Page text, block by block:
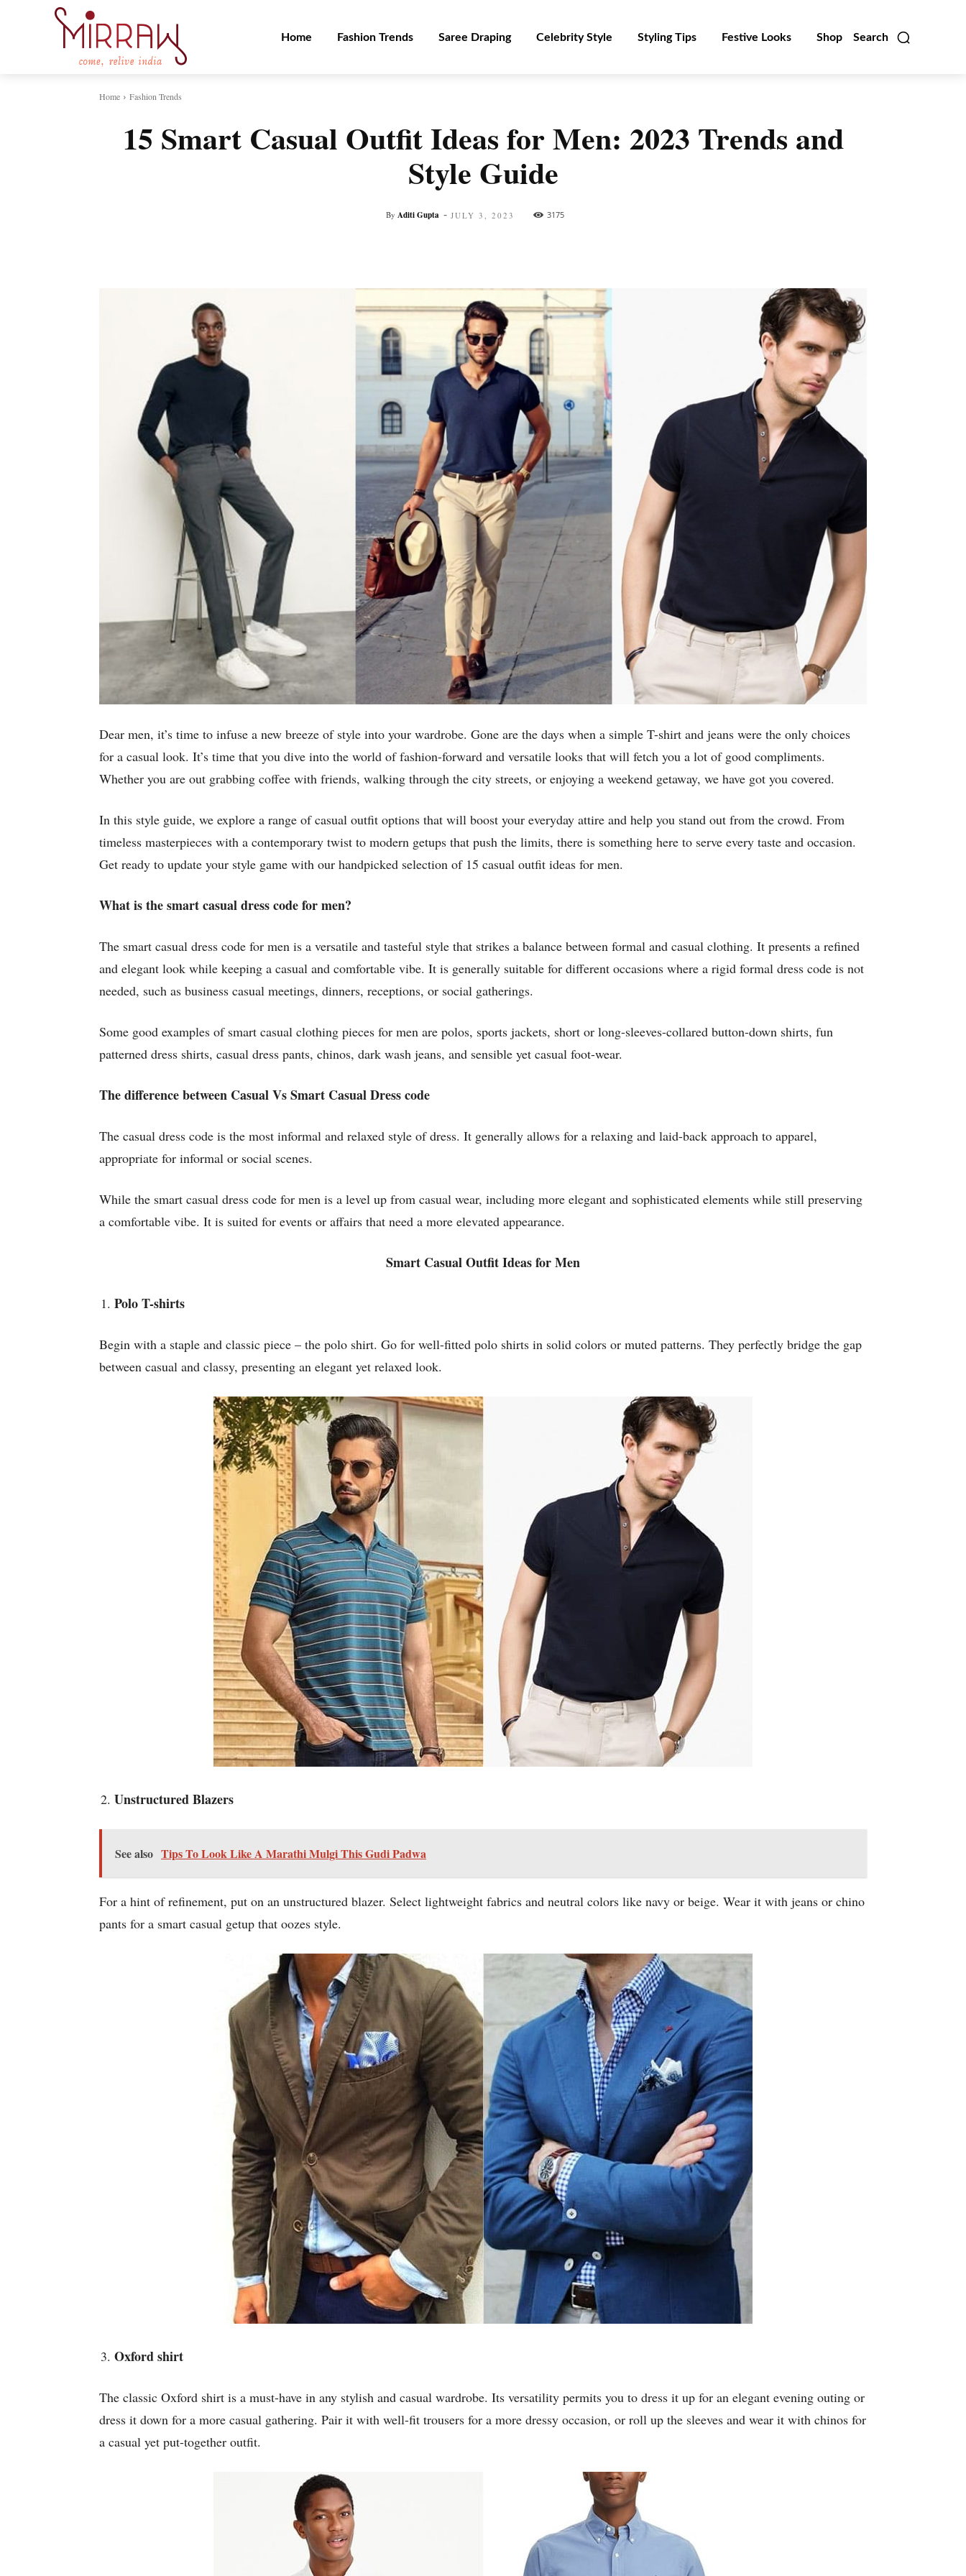
Search
Home Fashion Trends Saree Draping Celebrity Style Styling Tips Festive Looks Shop
Home Fashion Trends
15 Smart Casual Outfit Ideas for Men: 2023 Trends and
Style Guide
By Aditi Gupta - JULY 3, 2023 3175
Dear men, it’s time to infuse a new breeze of style into your wardrobe. Gone are the days when a simple T-shirt and jeans were the only choices
for a casual look. It’s time that you dive into the world of fashion-forward and versatile looks that will fetch you a lot of good compliments.
Whether you are out grabbing coffee with friends, walking through the city streets, or enjoying a weekend getaway, we have got you covered.
In this style guide, we explore a range of casual outfit options that will boost your everyday attire and help you stand out from the crowd. From
timeless masterpieces with a contemporary twist to modern getups that push the limits, there is something here to serve every taste and occasion.
Get ready to update your style game with our handpicked selection of 15 casual outfit ideas for men.
What is the smart casual dress code for men?
The smart casual dress code for men is a versatile and tasteful style that strikes a balance between formal and casual clothing. It presents a refined
and elegant look while keeping a casual and comfortable vibe. It is generally suitable for different occasions where a rigid formal dress code is not
needed, such as business casual meetings, dinners, receptions, or social gatherings.
Some good examples of smart casual clothing pieces for men are polos, sports jackets, short or long-sleeves-collared button-down shirts, fun
patterned dress shirts, casual dress pants, chinos, dark wash jeans, and sensible yet casual foot-wear.
The difference between Casual Vs Smart Casual Dress code
The casual dress code is the most informal and relaxed style of dress. It generally allows for a relaxing and laid-back approach to apparel,
appropriate for informal or social scenes.
While the smart casual dress code for men is a level up from casual wear, including more elegant and sophisticated elements while still preserving
a comfortable vibe. It is suited for events or affairs that need a more elevated appearance.
Smart Casual Outfit Ideas for Men
Polo T-shirts
Begin with a staple and classic piece – the polo shirt. Go for well-fitted polo shirts in solid colors or muted patterns. They perfectly bridge the gap
between casual and classy, presenting an elegant yet relaxed look.
Unstructured Blazers
See also Tips To Look Like A Marathi Mulgi This Gudi Padwa
For a hint of refinement, put on an unstructured blazer. Select lightweight fabrics and neutral colors like navy or beige. Wear it with jeans or chino
pants for a smart casual getup that oozes style.
Oxford shirt
The classic Oxford shirt is a must-have in any stylish and casual wardrobe. Its versatility permits you to dress it up for an elegant evening outing or
dress it down for a more casual gathering. Pair it with well-fit trousers for a more dressy occasion, or roll up the sleeves and wear it with chinos for
a casual yet put-together outfit.